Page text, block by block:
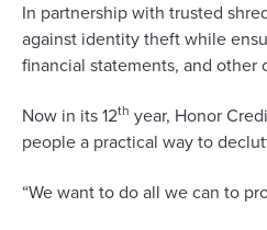
In partnership with trusted
against identity theft while
financial statements, and
Now in its 12th year, Honor
people a practical way to
“We want to do all we can to